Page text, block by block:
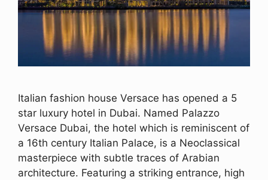
Italian fashion house Versace has opened a 5
star luxury hotel in Dubai. Named Palazzo
Versace Dubai, the hotel which is reminiscent of
a 16th century Italian Palace, is a Neoclassical
masterpiece with subtle traces of Arabian
architecture. Featuring a striking entrance, high